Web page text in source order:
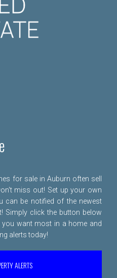
for sale in Auburn often sell
miss out! Set up your own
can be notified of the newest
Simply click the button below
want most in a home and
alerts today!
ALERTS